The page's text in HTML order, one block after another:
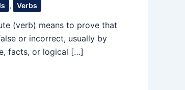
, Verbs
(verb) means to prove that
or incorrect, usually by
facts, or logical […]